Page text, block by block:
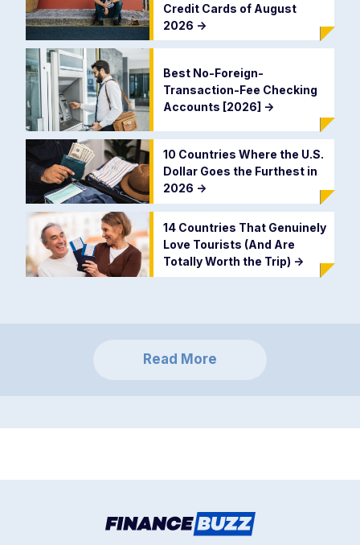
Credit Cards of August
2026 ->
Best No-Foreign-
Transaction-Fee Checking
Accounts [2026] ->
10 Countries Where the U.S.
Dollar Goes the Furthest in
2026 ->
14 Countries That Genuinely
Love Tourists (And Are
Totally Worth the Trip) ->
Read More